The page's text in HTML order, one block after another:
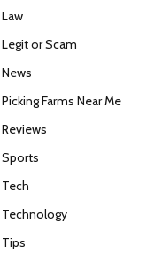
Law
Legit or Scam
News
Picking Farms Near Me
Reviews
Sports
Tech
Technology
Tips